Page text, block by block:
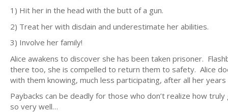
1) Hit her in the head with the butt of a gun.
2) Treat her with disdain and underestimate her abilities.
3) Involve her family!
Alice awakens to discover she has been taken prisoner.
there too, she is compelled to return them to safety. Alice
with them knowing, much less participating, after all her
Paybacks can be deadly for those who don’t realize how
so very well…